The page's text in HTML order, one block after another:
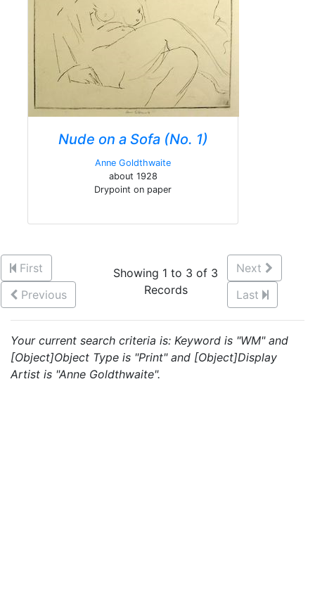
Nude on a Sofa (No. 1)
Anne Goldthwaite
about 1928
Drypoint on paper
First
Previous
Showing 1 to 3 of 3
Records
Next
Last
Your current search criteria is: Keyword is "WM" and
[Object]Object Type is "Print" and [Object]Display
Artist is "Anne Goldthwaite".